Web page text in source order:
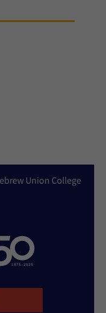
Union College